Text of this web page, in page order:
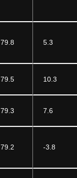
79.8 5.3
79.5 10.3
79.3 7.6
79.2 -3.8